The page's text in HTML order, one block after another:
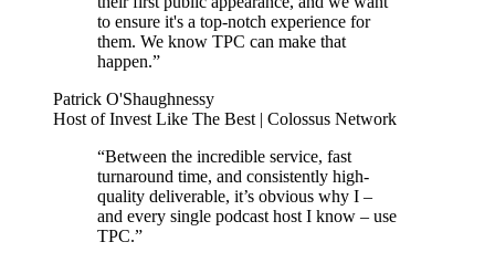
to ensure it's a top-notch experience for
them. We know TPC can make that
happen.”
Patrick O'Shaughnessy
Host of Invest Like The Best | Colossus Network
“Between the incredible service, fast
turnaround time, and consistently high-
quality deliverable, it’s obvious why I –
and every single podcast host I know – use
TPC.”